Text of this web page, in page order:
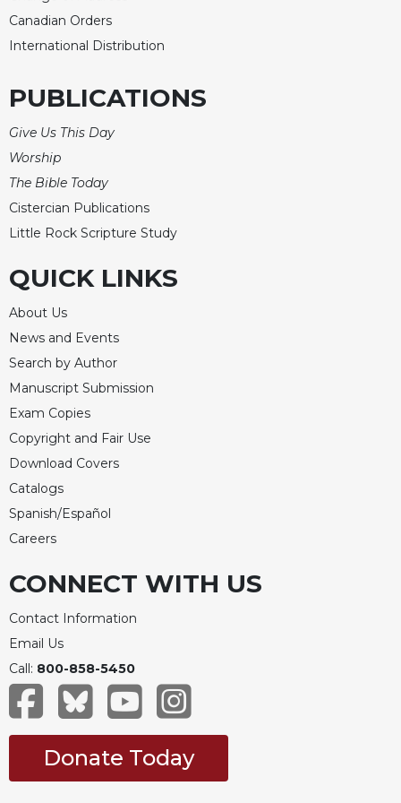
Celebrating
the
Bulletins
Canadian Orders
International Distribution
PUBLICATIONS
Give Us This Day
Worship
The Bible Today
Cistercian Publications
Little Rock Scripture Study
QUICK LINKS
About Us
News and Events
Search by Author
Manuscript Submission
Exam Copies
Copyright and Fair Use
Download Covers
Catalogs
Spanish/Español
Careers
CONNECT WITH US
Contact Information
Email Us
Call: 800-858-5450
Donate Today